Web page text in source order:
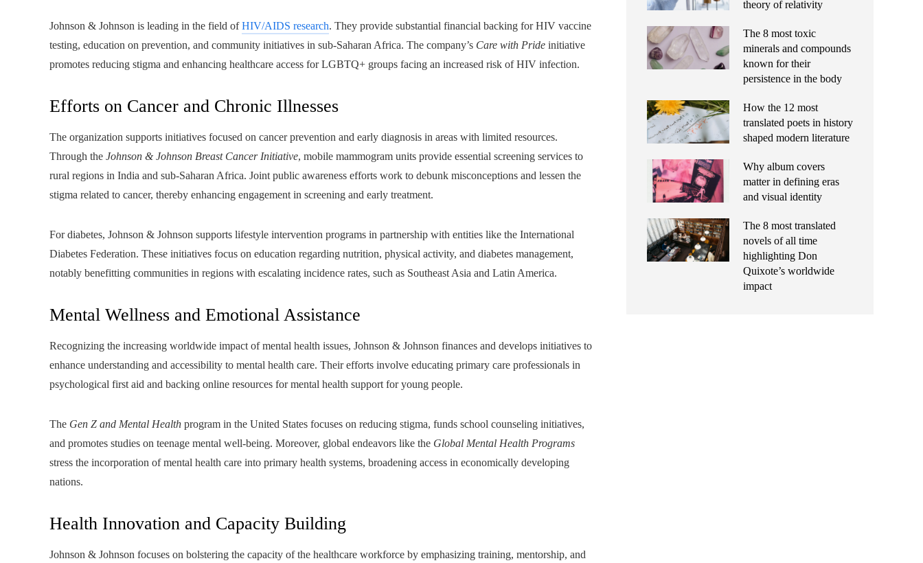
Johnson & Johnson is leading in the field ofHIV/AIDS research. They provide substantial financial backing for HIV vaccine
testing, education on prevention, and community initiatives in sub-Saharan Africa. The company’s Care with Pride initiative
promotes reducing stigma and enhancing healthcare access for LGBTQ+ groups facing an increased risk of HIV infection.
Efforts on Cancer and Chronic Illnesses
The organization supports initiatives focused on cancer prevention and early diagnosis in areas with limited resources.
Through the Johnson & Johnson Breast Cancer Initiative, mobile mammogram units provide essential screening services to
rural regions in India and sub-Saharan Africa. Joint public awareness efforts work to debunk misconceptions and lessen the
stigma related to cancer, thereby enhancing engagement in screening and early treatment.
For diabetes, Johnson & Johnson supports lifestyle intervention programs in partnership with entities like the International
Diabetes Federation. These initiatives focus on education regarding nutrition, physical activity, and diabetes management,
notably benefitting communities in regions with escalating incidence rates, such as Southeast Asia and Latin America.
Mental Wellness and Emotional Assistance
Recognizing the increasing worldwide impact of mental health issues, Johnson & Johnson finances and develops initiatives to
enhance understanding and accessibility to mental health care. Their efforts involve educating primary care professionals in
psychological first aid and backing online resources for mental health support for young people.
The Gen Z and Mental Health program in the United States focuses on reducing stigma, funds school counseling initiatives,
and promotes studies on teenage mental well-being. Moreover, global endeavors like the Global Mental Health Programs
stress the incorporation of mental health care into primary health systems, broadening access in economically developing
nations.
Health Innovation and Capacity Building
Johnson & Johnson focuses on bolstering the capacity of the healthcare workforce by emphasizing training, mentorship, and
theory of relativity
The 8 most toxic
minerals and compounds
known for their
persistence in the body
How the 12 most
translated poets in history
shaped modern literature
Why album covers
matter in defining eras
and visual identity
The 8 most translated
novels of all time
highlighting Don
Quixote’s worldwide
impact